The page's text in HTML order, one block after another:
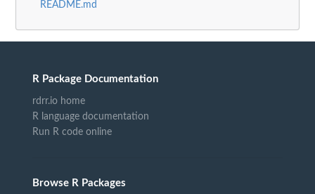
README.md
R Package Documentation
rdrr.io home
R language documentation
Run R code online
Browse R Packages